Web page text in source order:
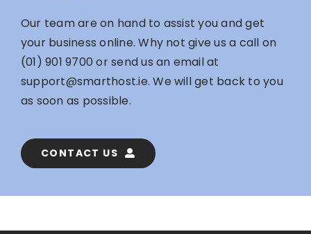
Our team are on hand to assist you and get
your business online. Why not give us a call on
(01) 901 9700or send us an email at
support@smarthost.ie. We will get back to you
as soon as possible.
CONTACT US